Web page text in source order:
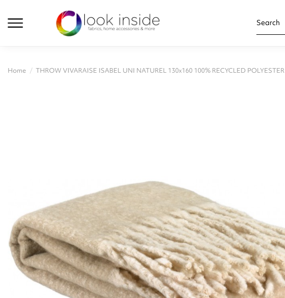
Home THROW VIVARAISE ISABEL UNI NATUREL 130x160 100% RECYCLED POLYESTER